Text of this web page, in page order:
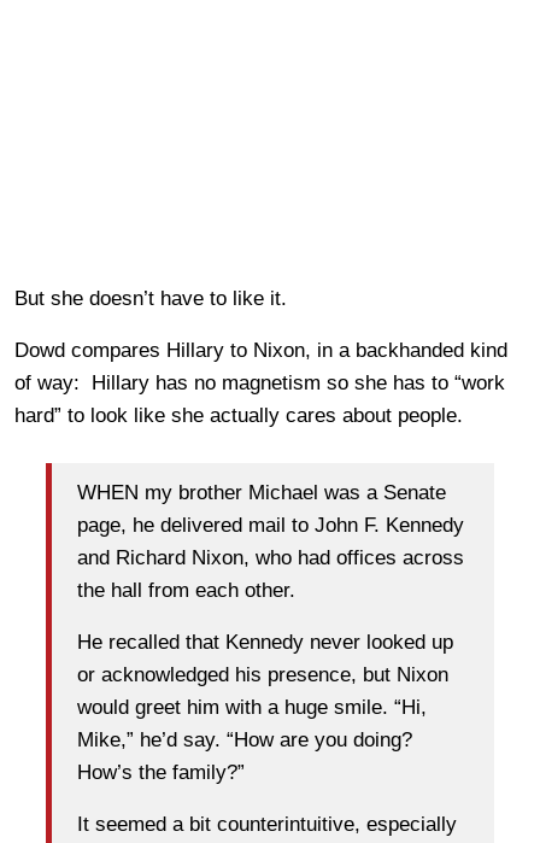
But she doesn’t have to like it.
Dowd compares Hillary to Nixon, in a backhanded kind
of way: Hillary has no magnetism so she has to “work
hard” to look like she actually cares about people.
WHEN my brother Michael was a Senate
page, he delivered mail to John F. Kennedy
and Richard Nixon, who had offices across
the hall from each other.
He recalled that Kennedy never looked up
or acknowledged his presence, but Nixon
would greet him with a huge smile. “Hi,
Mike,” he’d say. “How are you doing?
How’s the family?”
It seemed a bit counterintuitive, especially